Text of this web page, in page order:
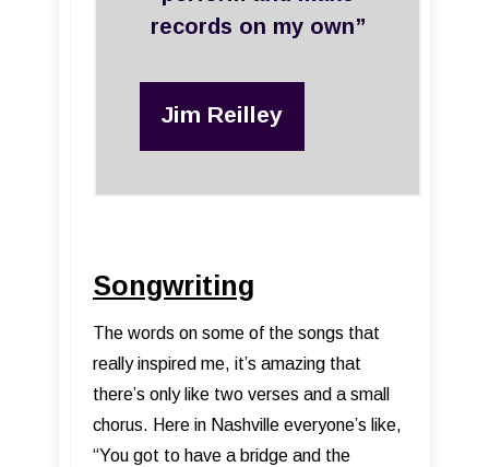
records on my own”
Jim Reilley
Songwriting
The words on some of the songs that
really inspired me, it’s amazing that
there’s only like two verses and a small
chorus. Here in Nashville everyone’s like,
“You got to have a bridge and the